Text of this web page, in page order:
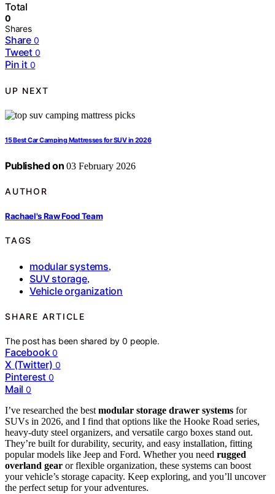
Total
0
Shares
Share 0
Tweet 0
Pin it 0
UP NEXT
15 Best Car Camping Mattresses for SUV in 2026
Published on 03 February 2026
AUTHOR
Rachael's Raw Food Team
TAGS
modular systems,
SUV storage,
Vehicle organization
SHARE ARTICLE
The post has been shared by0 people.
Facebook 0
X (Twitter) 0
Pinterest 0
Mail 0
I’ve researched the best modular storage drawer systems for
SUVs in 2026, and I find that options like the Hooke Road series,
heavy-duty steel organizers, and versatile cargo boxes stand out.
They’re built for durability, security, and easy installation, fitting
popular models like Jeep and Ford. Whether you need rugged
overland gear or flexible organization, these systems can boost
your vehicle’s storage capacity. Keep exploring, and you’ll uncover
the perfect setup for your adventures.